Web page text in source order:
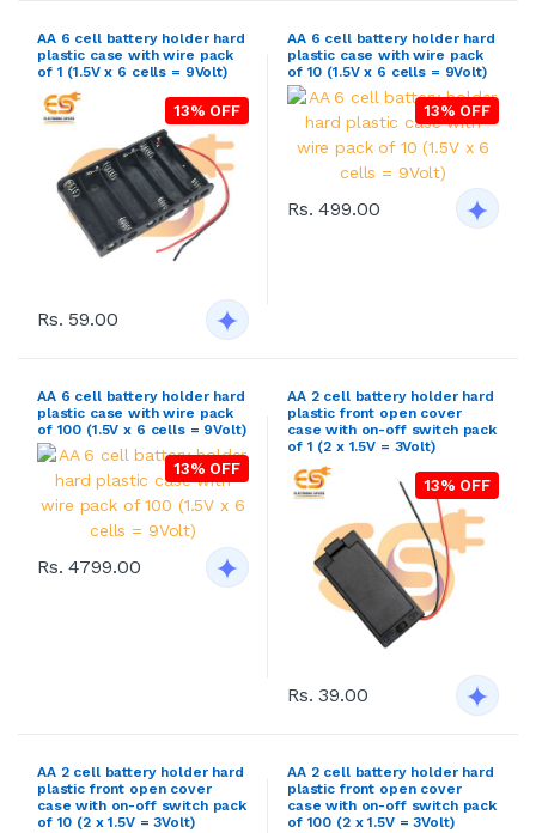
AA 6 cell battery holder hard
plastic case with wire pack
of 1 (1.5V x 6 cells = 9Volt)
13% OFF
Rs. 59.00
AA 6 cell battery holder hard
plastic case with wire pack
of 10 (1.5V x 6 cells = 9Volt)
13% OFF
Rs. 499.00
AA 6 cell battery holder hard
plastic case with wire pack
of 100 (1.5V x 6 cells = 9Volt)
13% OFF
Rs. 4799.00
AA 2 cell battery holder hard
plastic front open cover
case with on-off switch pack
of 1 (2 x 1.5V = 3Volt)
13% OFF
Rs. 39.00
AA 2 cell battery holder hard
plastic front open cover
case with on-off switch pack
of 10 (2 x 1.5V = 3Volt)
AA 2 cell battery holder hard
plastic front open cover
case with on-off switch pack
of 100 (2 x 1.5V = 3Volt)